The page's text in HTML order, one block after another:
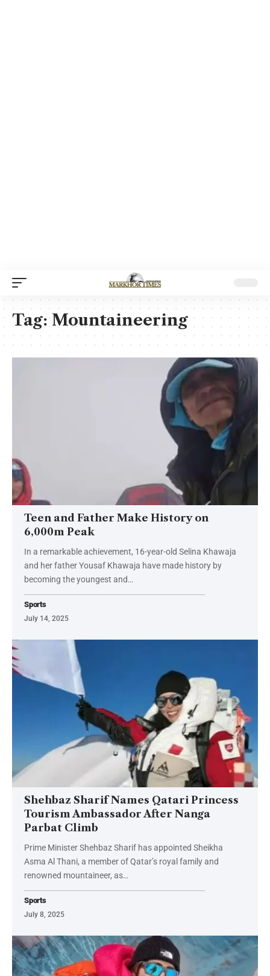
Tag:Mountaineering
Teen and Father Make History on
6,000m Peak
In a remarkable achievement, 16-year-old Selina Khawaja
and her father Yousaf Khawaja have made history by
becoming the youngest and…
Sports
July 14, 2025
Shehbaz Sharif Names Qatari Princess
Tourism Ambassador After Nanga
Parbat Climb
Prime Minister Shehbaz Sharif has appointed Sheikha
Asma Al Thani, a member of Qatar’s royal family and
renowned mountaineer, as…
Sports
July 8, 2025